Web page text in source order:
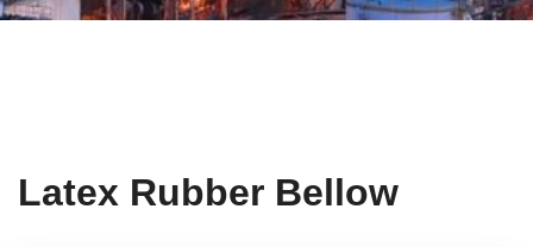
Latex Rubber Bellow